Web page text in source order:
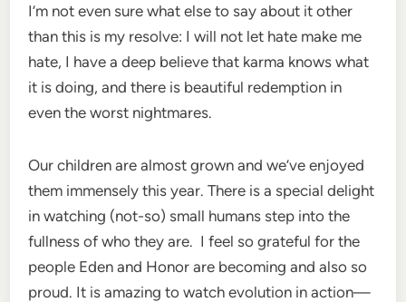
I’m not even sure what else to say about it other
than this is my resolve: I will not let hate make me
hate, I have a deep believe that karma knows what
it is doing, and there is beautiful redemption in
even the worst nightmares.
Our children are almost grown and we’ve enjoyed
them immensely this year. There is a special delight
in watching (not-so) small humans step into the
fullness of who they are. I feel so grateful for the
people Eden and Honor are becoming and also so
proud. It is amazing to watch evolution in action—